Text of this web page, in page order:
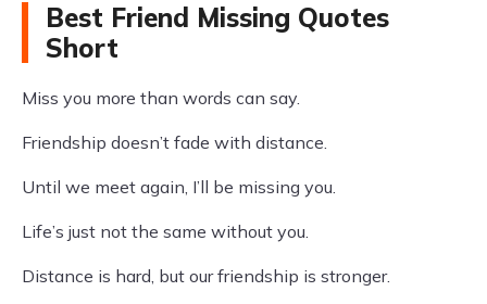
Best Friend Missing Quotes
Short
Miss you more than words can say.
Friendship doesn’t fade with distance.
Until we meet again, I’ll be missing you.
Life’s just not the same without you.
Distance is hard, but our friendship is stronger.